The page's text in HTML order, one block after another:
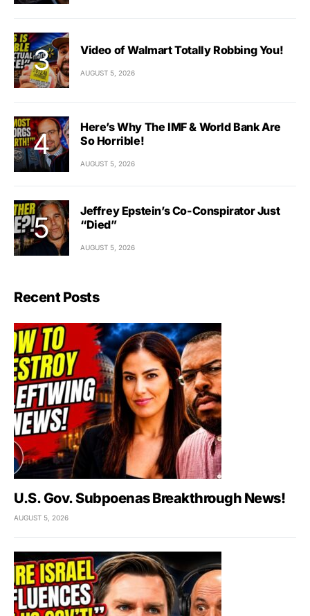
Video of Walmart Totally Robbing You!
AUGUST 5, 2026
Here’s Why The IMF & World Bank Are
So Horrible!
AUGUST 5, 2026
Jeffrey Epstein’s Co-Conspirator Just
“Died”
AUGUST 5, 2026
Recent Posts
U.S. Gov. Subpoenas Breakthrough News!
AUGUST 5, 2026